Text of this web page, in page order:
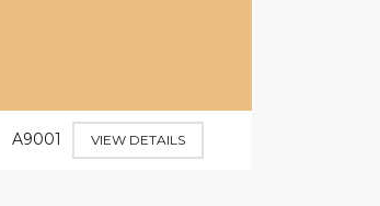
A9001 VIEW DETAILS